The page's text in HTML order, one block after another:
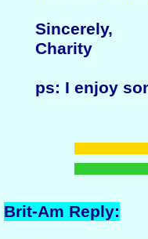
Sincerely,
Charity
ps: I enjoy
Brit-Am Reply: